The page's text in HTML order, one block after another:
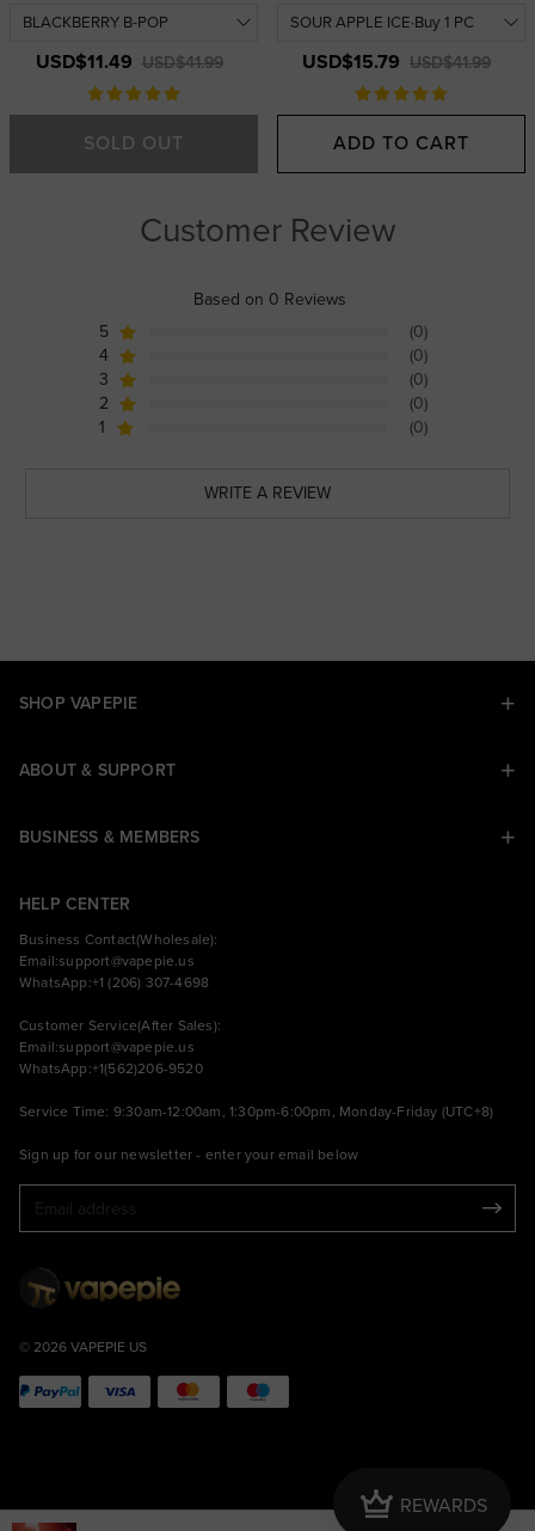
Crown REWARDS
— 3D Curved Display
Warehouse
USD$11.49 USD$41.99
SOLD OUT
Performance 40,000-Puff
USD$15.79 USD$41.99
ADD TO CART
Customer Review
Based on 0 Reviews
5
(0)
4
(0)
3
(0)
2
(0)
1
(0)
WRITE A REVIEW
SHOP VAPEPIE
ABOUT & SUPPORT
BUSINESS & MEMBERS
HELP CENTER
Business Contact(Wholesale):
Email:support@vapepie.us
WhatsApp:+1 (206) 307-4698
Customer Service(After Sales):
Email:support@vapepie.us
WhatsApp:+1(562)206-9520
Service Time: 9:30am-12:00am, 1:30pm-6:00pm, Monday-Friday (UTC+8)
Sign up for our newsletter - enter your email below
© 2026 VAPEPIE US